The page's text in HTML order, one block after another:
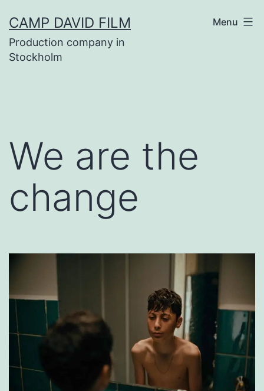
to
content
CAMP DAVID FILM
Production company in
Stockholm
Menu
We are the
change